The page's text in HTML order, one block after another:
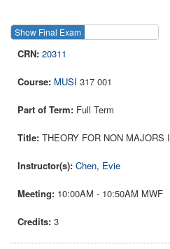
Show Final Exam
20311
MUSI 317 001
Full Term
THEORY FOR NON MAJORS I
Chen, Evie
10:00AM - 10:50AM MWF
3